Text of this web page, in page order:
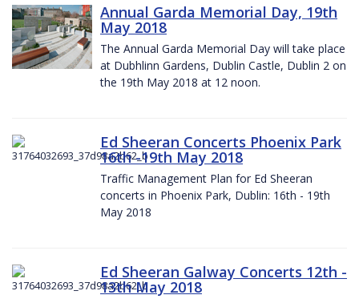
Annual Garda Memorial Day, 19th
May 2018
The Annual Garda Memorial Day will take place
at Dubhlinn Gardens, Dublin Castle, Dublin 2 on
the 19th May 2018 at 12 noon.
Ed Sheeran Concerts Phoenix Park
16th -19th May 2018
Traffic Management Plan for Ed Sheeran
concerts in Phoenix Park, Dublin: 16th - 19th
May 2018
Ed Sheeran Galway Concerts 12th -
13th May 2018